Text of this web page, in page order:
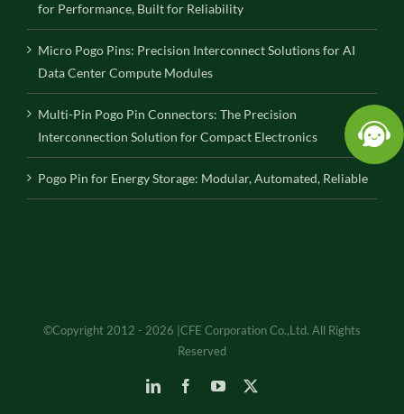
for Performance, Built for Reliability
Micro Pogo Pins: Precision Interconnect Solutions for AI
Data Center Compute Modules
Multi-Pin Pogo Pin Connectors: The Precision
Interconnection Solution for Compact Electronics
Pogo Pin for Energy Storage: Modular, Automated, Reliable
©Copyright 2012 - 2026 |CFE Corporation Co.,Ltd. All Rights
Reserved
LinkedInFacebookYouTube